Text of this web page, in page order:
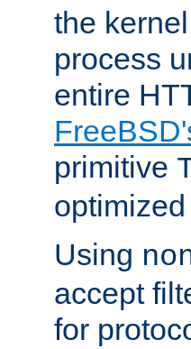
the
process
entire
primitive
Using
accept
for